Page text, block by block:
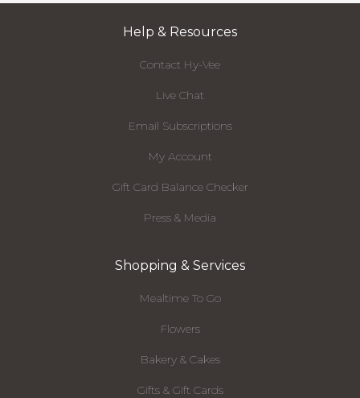
Help & Resources
Contact Hy-Vee
Live Chat
Email Subscriptions
My Account
Gift Card Balance Checker
Press & Media
Shopping & Services
Mealtime To Go
Flowers
Bakery & Cakes
Gifts & Gift Cards